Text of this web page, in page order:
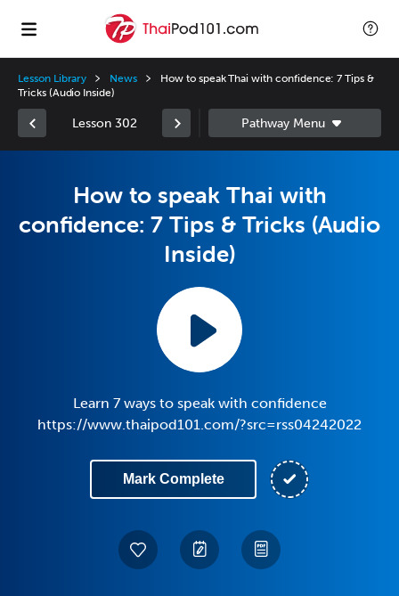
Lesson Library News
How to speak Thai with confidence: 7 Tips &
Tricks (Audio Inside)
Lesson 302
How to speak Thai with
confidence: 7 Tips & Tricks (Audio
Inside)
Learn 7 ways to speak with confidence
https://www.thaipod101.com/?src=rss04242022
Mark Complete